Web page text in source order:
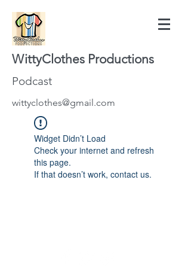
WittyClothes Productions
Podcast
wittyclothes@gmail.com
Widget Didn’t Load
Check your internet and refresh
this page.
If that doesn’t work, contact us.